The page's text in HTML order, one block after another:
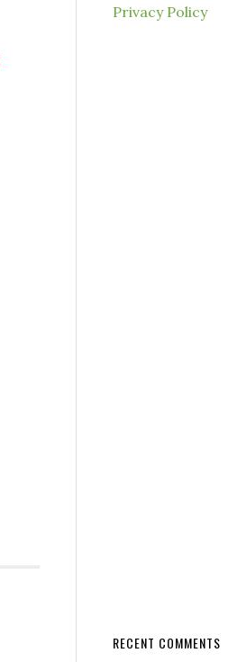
Privacy Policy
RECENT COMMENTS